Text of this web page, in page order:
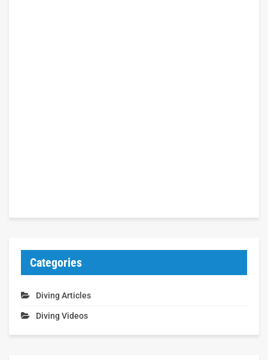
Categories
Diving Articles
Diving Videos